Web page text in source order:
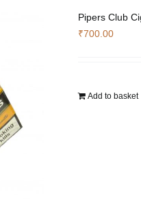
Pipers Club
₹700.00
Add to basket